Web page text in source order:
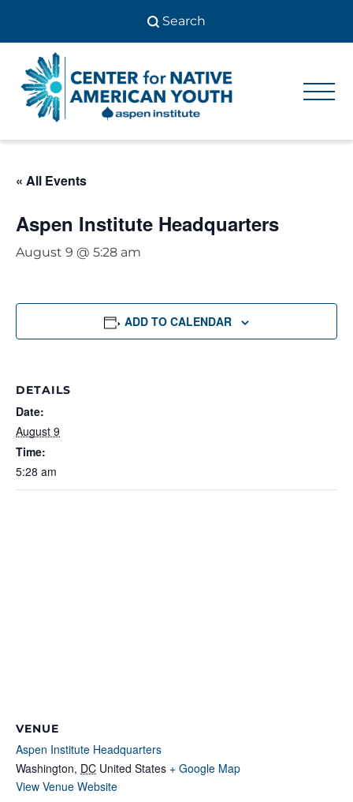
content
Center
Youth
« All Events
Aspen Institute Headquarters
August 9 @ 5:28 am
ADD TO CALENDAR
DETAILS
Date:
August 9
Time:
5:28 am
VENUE
Aspen Institute Headquarters
Washington, DC United States + Google Map
View Venue Website